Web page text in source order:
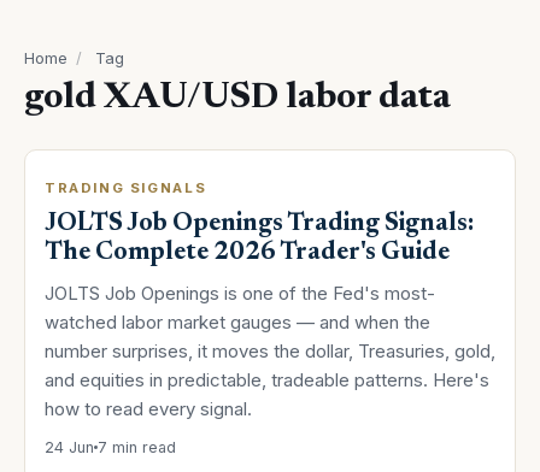
Home / Tag
gold XAU/USD labor data
TRADING SIGNALS
JOLTS Job Openings Trading Signals:
The Complete 2026 Trader's Guide
JOLTS Job Openings is one of the Fed's most-
watched labor market gauges — and when the
number surprises, it moves the dollar, Treasuries, gold,
and equities in predictable, tradeable patterns. Here's
how to read every signal.
24 Jun 7 min read